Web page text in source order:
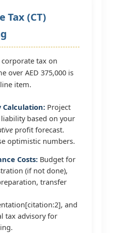
Tax (CT)
corporate tax on
over AED 375,000 is
item.
Calculation: Project
liability based on your
profit forecast.
optimistic numbers.
Costs: Budget for
(if not done),
transfer
and
tax advisory for